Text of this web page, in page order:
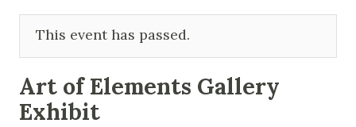
This event has passed.
Art of Elements Gallery
Exhibit